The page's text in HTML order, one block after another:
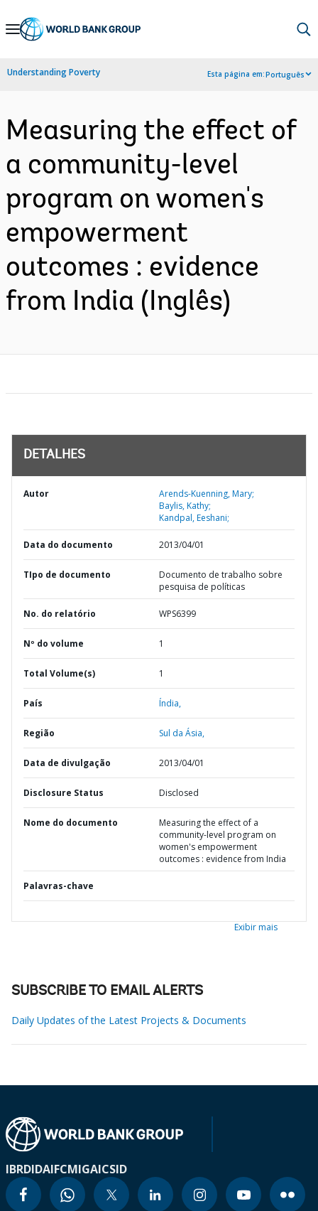
Skip
Navigation
Understanding Poverty Esta página em:Português
Measuring the effect of
a community-level
program on women's
empowerment
outcomes : evidence
from India (Inglês)
DETALHES
Autor
Arends-Kuenning, Mary;
Baylis, Kathy;
Kandpal, Eeshani;
Data do documento 2013/04/01
TIpo de documento
Documento de trabalho sobre
pesquisa de políticas
No. do relatório WPS6399
Nº do volume 1
Total Volume(s) 1
País Índia,
Região Sul da Ásia,
Data de divulgação 2013/04/01
Disclosure Status Disclosed
Nome do documento
Measuring the effect of a
community-level program on
women's empowerment
outcomes : evidence from India
Palavras-chave
Exibir mais
SUBSCRIBE TO EMAIL ALERTS
Daily Updates of the Latest Projects & Documents
IBRDIDAIFCMIGAICSID